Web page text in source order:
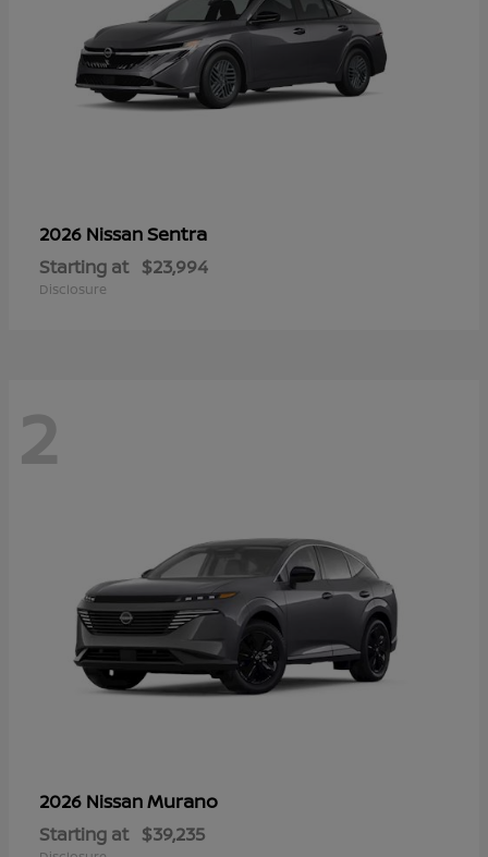
2026 NissanSentra
Starting at $23,994
Disclosure
2
2026 NissanMurano
Starting at $39,235